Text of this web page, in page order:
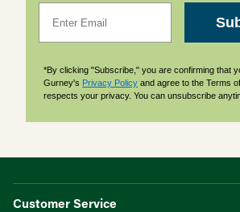
*By clicking "Subscribe," you are confirming that
Gurney's Privacy Policy and agree to the Terms
respects your privacy. You can unsubscribe
Customer Service